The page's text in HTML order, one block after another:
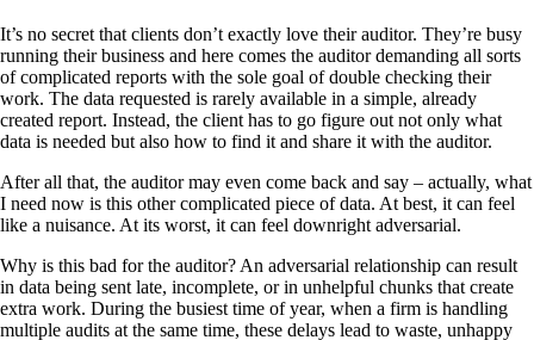
It’s no secret that clients don’t exactly love their auditor. They’re busy
running their business and here comes the auditor demanding all sorts
of complicated reports with the sole goal of double checking their
work. The data requested is rarely available in a simple, already
created report. Instead, the client has to go figure out not only what
data is needed but also how to find it and share it with the auditor.
After all that, the auditor may even come back and say – actually, what
I need now is this other complicated piece of data. At best, it can feel
like a nuisance. At its worst, it can feel downright adversarial.
Why is this bad for the auditor? An adversarial relationship can result
in data being sent late, incomplete, or in unhelpful chunks that create
extra work. During the busiest time of year, when a firm is handling
multiple audits at the same time, these delays lead to waste, unhappy